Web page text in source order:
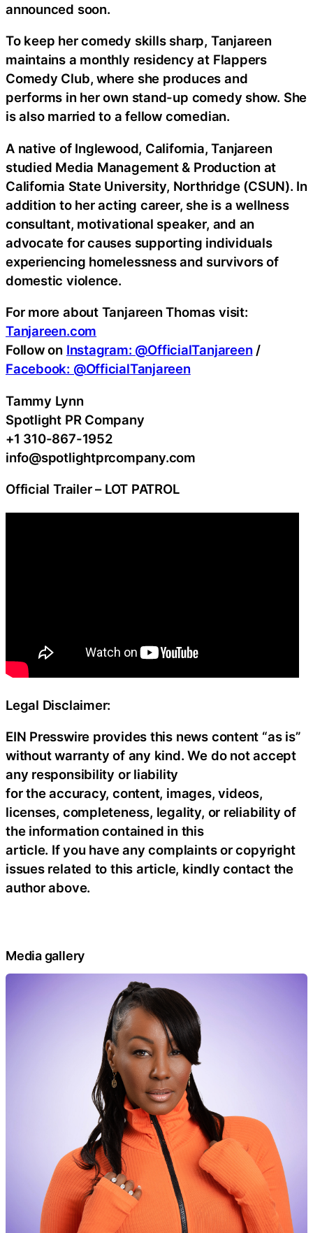
announced soon.
To keep her comedy skills sharp, Tanjareen
maintains a monthly residency at Flappers
Comedy Club, where she produces and
performs in her own stand-up comedy show. She
is also married to a fellow comedian.
A native of Inglewood, California, Tanjareen
studied Media Management & Production at
California State University, Northridge (CSUN). In
addition to her acting career, she is a wellness
consultant, motivational speaker, and an
advocate for causes supporting individuals
experiencing homelessness and survivors of
domestic violence.
For more about Tanjareen Thomas visit:
Tanjareen.com
Follow on Instagram: @OfficialTanjareen /
Facebook: @OfficialTanjareen
Tammy Lynn
Spotlight PR Company
+1 310-867-1952
info@spotlightprcompany.com
Official Trailer – LOT PATROL
Legal Disclaimer:
EIN Presswire provides this news content “as is”
without warranty of any kind. We do not accept
any responsibility or liability
for the accuracy, content, images, videos,
licenses, completeness, legality, or reliability of
the information contained in this
article. If you have any complaints or copyright
issues related to this article, kindly contact the
author above.
Media gallery